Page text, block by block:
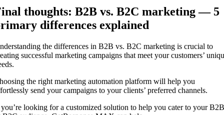
thoughts: B2B vs. B2C marketing — 5
differences explained
the differences in B2B vs. B2C marketing is crucial to
successful marketing campaigns that meet your customers’
the right marketing automation platform will help you
send your campaigns to your clients’ preferred channels.
looking for a customized solution to help you cater to your B2B